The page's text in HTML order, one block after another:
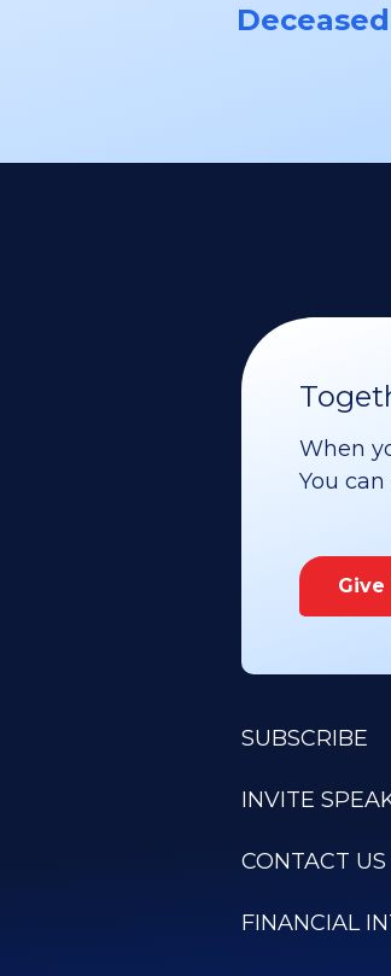
Deceased
When
You
Give
SUBSCRIBE
INVITE
CONTACT US
FINANCIAL